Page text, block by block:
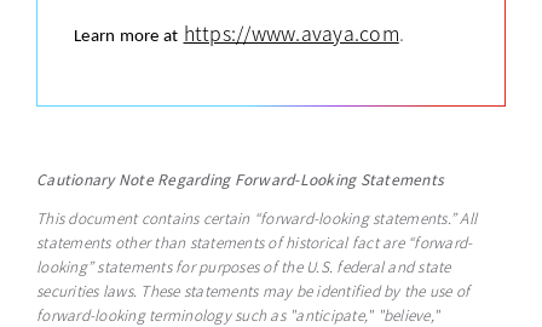
Learn more at https://www.avaya.com.
Cautionary Note Regarding Forward-Looking Statements
This document contains certain “forward-looking statements.” All
statements other than statements of historical fact are “forward-
looking” statements for purposes of the U.S. federal and state
securities laws. These statements may be identified by the use of
forward-looking terminology such as "anticipate," "believe,"